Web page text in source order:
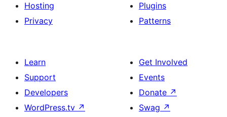
Hosting
Privacy
Plugins
Patterns
Learn
Support
Developers
WordPress.tv ↗
Get Involved
Events
Donate ↗
Swag ↗